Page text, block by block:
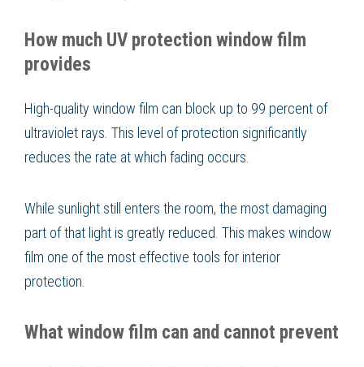
How much UV protection window film
provides
High-quality window film can block up to 99 percent of
ultraviolet rays. This level of protection significantly
reduces the rate at which fading occurs.
While sunlight still enters the room, the most damaging
part of that light is greatly reduced. This makes window
film one of the most effective tools for interior
protection.
What window film can and cannot prevent